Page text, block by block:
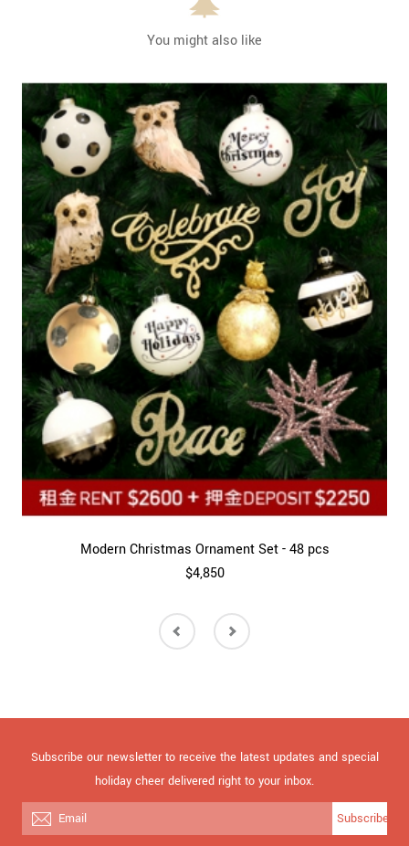
You might also like
Modern Christmas Ornament Set - 48 pcs
$4,850
Subscribe our newsletter to receive the latest updates and special
holiday cheer delivered right to your inbox.
Subscribe